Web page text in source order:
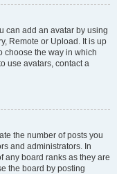
can add an avatar by using
Remote or Upload. It is up
choose the way in which
use avatars, contact a
the number of posts you
and administrators. In
any board ranks as they are
the board by posting